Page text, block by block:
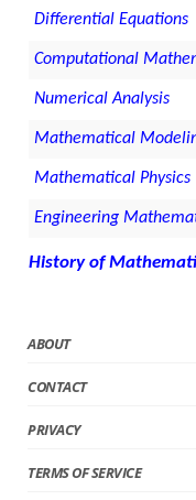
Differential Equations
Computational
Numerical Analysis
Mathematical
Mathematical Physics
Engineering
History of
ABOUT
CONTACT
PRIVACY
TERMS OF SERVICE